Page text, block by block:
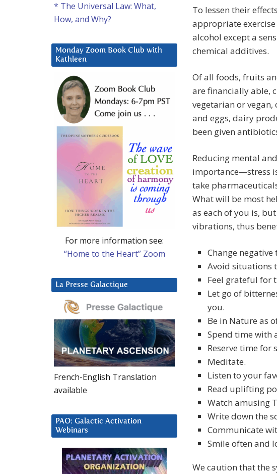
To lessen their
appropriate
alcohol except a
chemical additives.
Of all foods, fruits
are financially able,
vegetarian or
and eggs, dairy
been given
Reducing mental
importance—stress
take
What will be most
as each of you is,
vibrations, thus
Change
Avoid situations
Feel grateful for
Let go of
you.
Be in Nature as
Spend time with
Reserve time
Meditate.
Listen to your
Read uplifting
Watch amusing
Write down the
Communicate
Smile often and
We caution that the
* The Universal Law: What,
How, and Why?
Monday Zoom Book Club with
Kathleen
For more information see:
“Home to the Heart” Zoom
La Presse Galactique
French-English Translation
available
PAO: Galactic Activation
Webinars